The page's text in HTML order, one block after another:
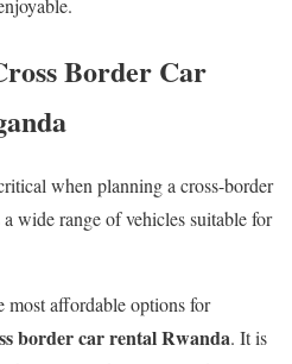
Border Car
when planning a cross-border
wide range of vehicles suitable for
most affordable options for
border car rental Rwanda. It is